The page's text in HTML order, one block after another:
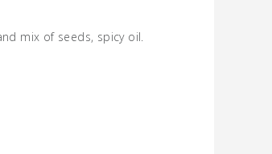
mix of seeds, spicy oil.